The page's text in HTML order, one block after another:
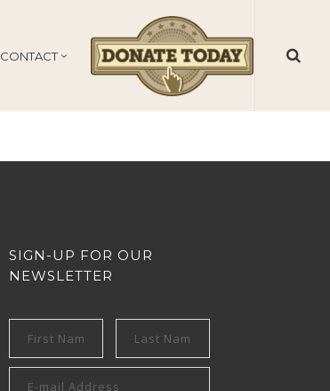
CONTACT
SIGN-UP FOR OUR
NEWSLETTER